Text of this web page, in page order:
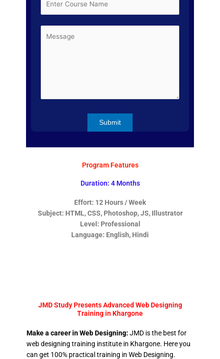
Program Features
Duration: 4 Months
Effort: 12 Hours / Week
Subject: HTML, CSS, Photoshop, JS, Illustrator
Level: Professional
Language: English, Hindi
JMD Study Presents Advanced Web Designing
Training in Khargone
Make a career in Web Designing: JMD is the best for
web designing training institute in Khargone. Here you
can get 100% practical training in Web Designing.